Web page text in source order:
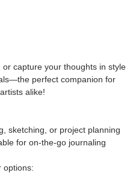
capture your thoughts in style
perfect companion for
alike!
sketching, or project planning
for on-the-go journaling
options: